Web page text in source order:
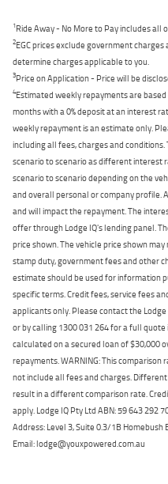
1Ride Away - No More to Pay includes all
2EGC prices exclude government
determine charges applicable to you.
3Price on Application - Price will be
4Estimated weekly repayments are
months with a 0% deposit at an interest
weekly repayment is an estimate only.
including all fees, charges and
scenario to scenario as different interest
scenario to scenario depending on the
and overall personal or company profile.
and will impact the repayment. The
offer through Lodge IQ's lending panel.
price shown. The vehicle price shown
stamp duty, government fees and other
estimate should be used for information
specific terms. Credit fees, service fees
applicants only. Please contact the
or by calling 1300 031 264 for a full
calculated on a secured loan of $30,000
repayments. WARNING: This
not include all fees and charges.
result in a different comparison rate.
apply. Lodge IQ Pty Ltd ABN: 59 643 292
Address: Level 3, Suite 0.3/1B Homebush
Email: lodge@youxpowered.com.au